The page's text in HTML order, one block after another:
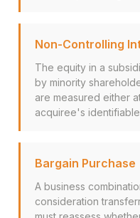
Non-Controlling
The equity in a
by minority
are measured either
acquiree's
Bargain Purchase
A business
consideration